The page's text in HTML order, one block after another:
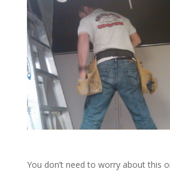
You don’t need to worry about this